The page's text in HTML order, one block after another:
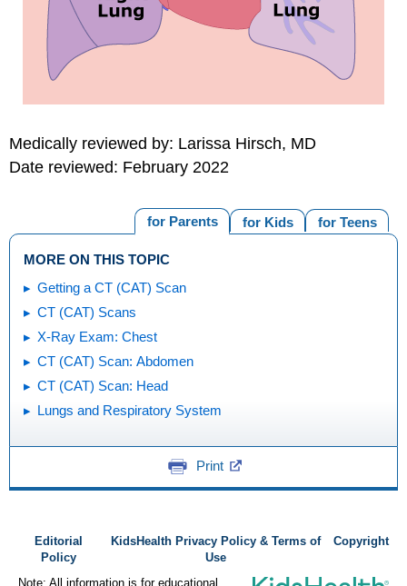
Medically reviewed by: Larissa Hirsch, MD
Date reviewed: February 2022
for Teens
for Kids
for Parents
MORE ON THIS TOPIC
Getting a CT (CAT) Scan
CT (CAT) Scans
X-Ray Exam: Chest
CT (CAT) Scan: Abdomen
CT (CAT) Scan: Head
Lungs and Respiratory System
Print
Editorial
Policy
KidsHealth Privacy Policy & Terms of
Use
Copyright
Note: All information is for educational